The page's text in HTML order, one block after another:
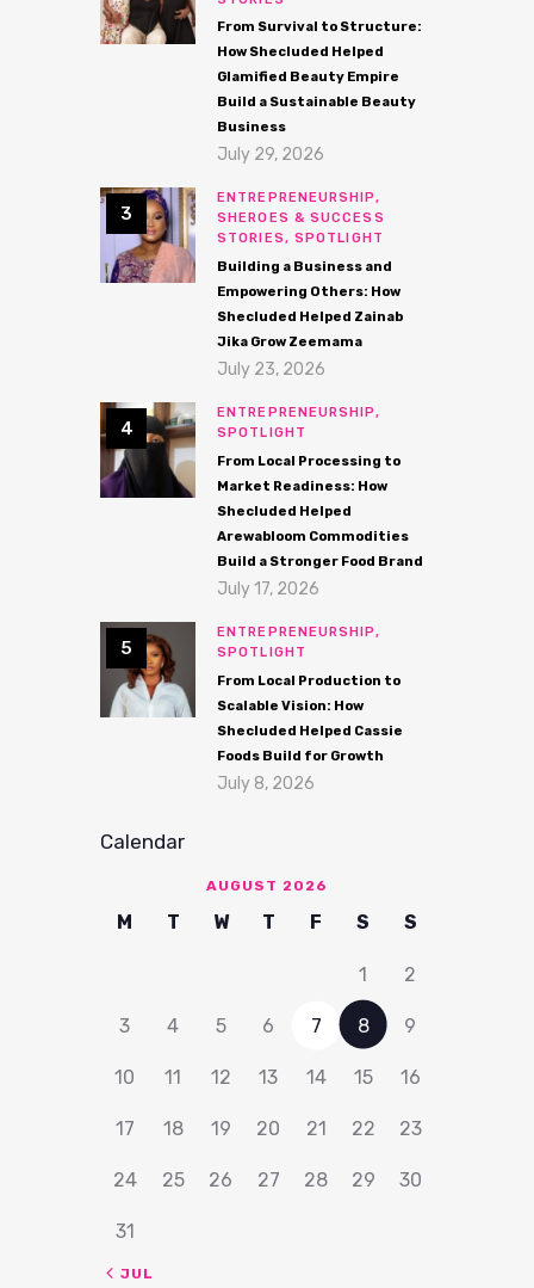
From Survival to Structure:
How Shecluded Helped
Glamified Beauty Empire
Build a Sustainable Beauty
Business
July 29, 2026
ENTREPRENEURSHIP,
SHEROES & SUCCESS
STORIES, SPOTLIGHT
Building a Business and
Empowering Others: How
Shecluded Helped Zainab
Jika Grow Zeemama
July 23, 2026
ENTREPRENEURSHIP,
SPOTLIGHT
From Local Processing to
Market Readiness: How
Shecluded Helped
Arewabloom Commodities
Build a Stronger Food Brand
July 17, 2026
ENTREPRENEURSHIP,
SPOTLIGHT
From Local Production to
Scalable Vision: How
Shecluded Helped Cassie
Foods Build for Growth
July 8, 2026
Calendar
AUGUST 2026
M T W T F S S
1 2
3 4 5 6 7 8 9
10 11 12 13 14 15 16
17 18 19 20 21 22 23
24 25 26 27 28 29 30
31
« JUL